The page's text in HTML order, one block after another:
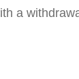
a